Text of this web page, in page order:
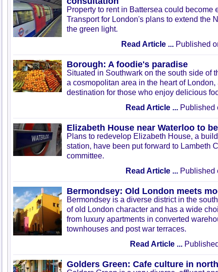
Property to rent in Battersea could become
Transport for London's plans to extend the
the green light.
Read Article ... Published
Borough: A foodie's paradise
Situated in Southwark on the south side of
a cosmopolitan area in the heart of
destination for those who enjoy delicious
Read Article ... Published
Elizabeth House near Waterloo to
Plans to redevelop Elizabeth House, a
station, have been put forward to Lambeth
committee.
Read Article ... Published
Bermondsey: Old London meets
Bermondsey is a diverse district in the
of old London character and has a wide
from luxury apartments in converted
townhouses and post war terraces.
Read Article ...
Golders Green: Cafe culture in